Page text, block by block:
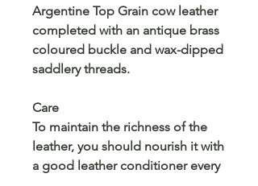
Argentine Top Grain cow leather
completed with an antique brass
coloured buckle and wax-dipped
saddlery threads.
Care
To maintain the richness of the
leather, you should nourish it with
a good leather conditioner every